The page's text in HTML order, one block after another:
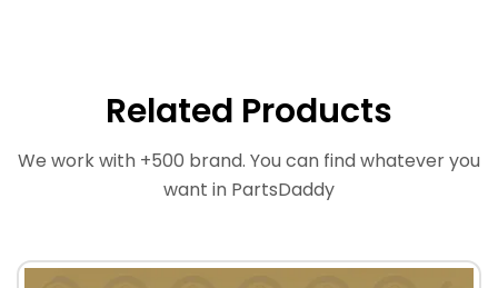
Related Products
We work with +500 brand. You can find whatever you
want in PartsDaddy